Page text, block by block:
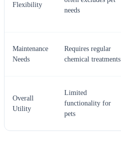
Flexibility
needs
Maintenance
Needs
Requires regular
chemical treatments
Overall
Utility
Limited
functionality for
pets